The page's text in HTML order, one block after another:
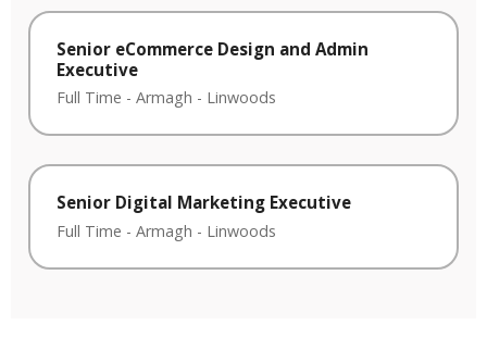
Senior eCommerce Design and Admin
Executive
Full Time - Armagh - Linwoods
Senior Digital Marketing Executive
Full Time - Armagh - Linwoods